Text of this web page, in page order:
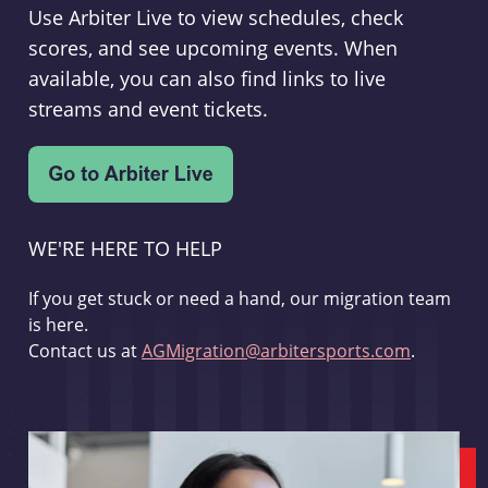
Use Arbiter Live to view schedules, check
scores, and see upcoming events. When
available, you can also find links to live
streams and event tickets.
WE'RE HERE TO HELP
If you get stuck or need a hand, our migration team
is here.
Contact us atAGMigration@arbitersports.com.